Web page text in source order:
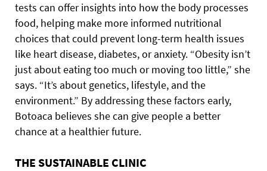
tests can offer insights into how the body processes
food, helping make more informed nutritional
choices that could prevent long-term health issues
like heart disease, diabetes, or anxiety. “Obesity isn’t
just about eating too much or moving too little,” she
says. “It’s about genetics, lifestyle, and the
environment.” By addressing these factors early,
Botoaca believes she can give people a better
chance at a healthier future.
THE SUSTAINABLE CLINIC